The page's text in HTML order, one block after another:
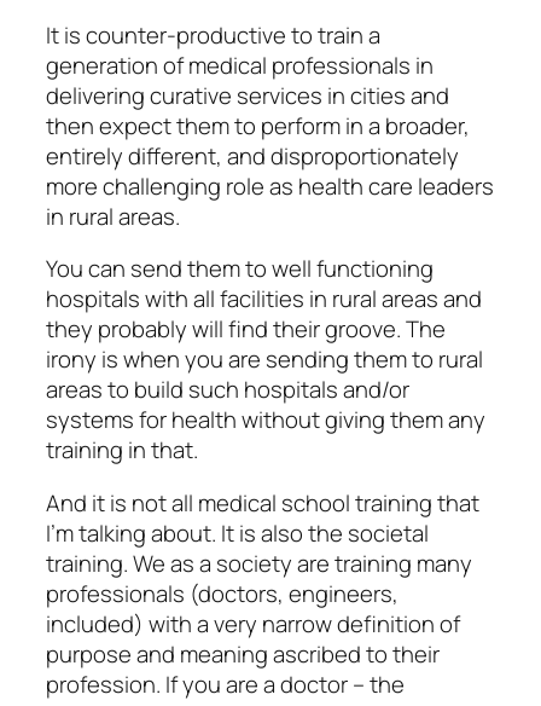
It is counter-productive to train a
generation of medical professionals in
delivering curative services in cities and
then expect them to perform in a broader,
entirely different, and disproportionately
more challenging role as health care leaders
in rural areas.
You can send them to well functioning
hospitals with all facilities in rural areas and
they probably will find their groove. The
irony is when you are sending them to rural
areas to build such hospitals and/or
systems for health without giving them any
training in that.
And it is not all medical school training that
I’m talking about. It is also the societal
training. We as a society are training many
professionals (doctors, engineers,
included) with a very narrow definition of
purpose and meaning ascribed to their
profession. If you are a doctor – the